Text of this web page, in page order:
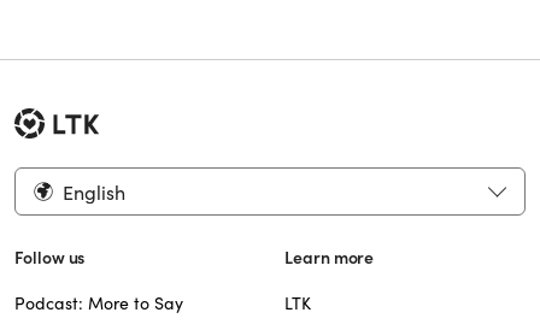
English
Follow us
Podcast: More to Say
Learn more
LTK